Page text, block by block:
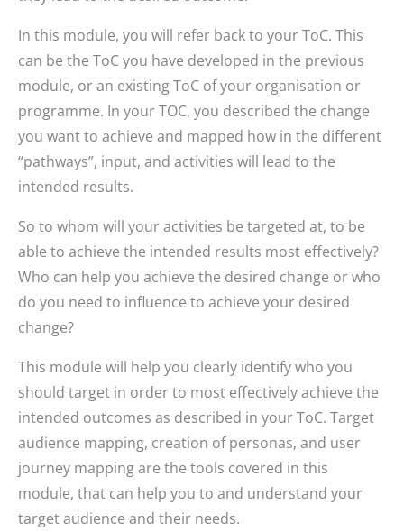
In this module, you will refer back to your ToC. This
can be the ToC you have developed in the previous
module, or an existing ToC of your organisation or
programme. In your TOC, you described the change
you want to achieve and mapped how in the different
“pathways”, input, and activities will lead to the
intended results.
So to whom will your activities be targeted at, to be
able to achieve the intended results most effectively?
Who can help you achieve the desired change or who
do you need to influence to achieve your desired
change?
This module will help you clearly identify who you
should target in order to most effectively achieve the
intended outcomes as described in your ToC. Target
audience mapping, creation of personas, and user
journey mapping are the tools covered in this
module, that can help you to and understand your
target audience and their needs.